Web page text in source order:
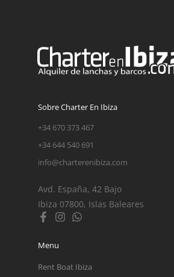
Sobre Charter En Ibiza
+34 670 373 467
+34 644 540 691
info@charterenibiza.com
Avd. España, 42 Bajo
Ibiza 07800, Islas Baleares
Menu
Rent Boat Ibiza